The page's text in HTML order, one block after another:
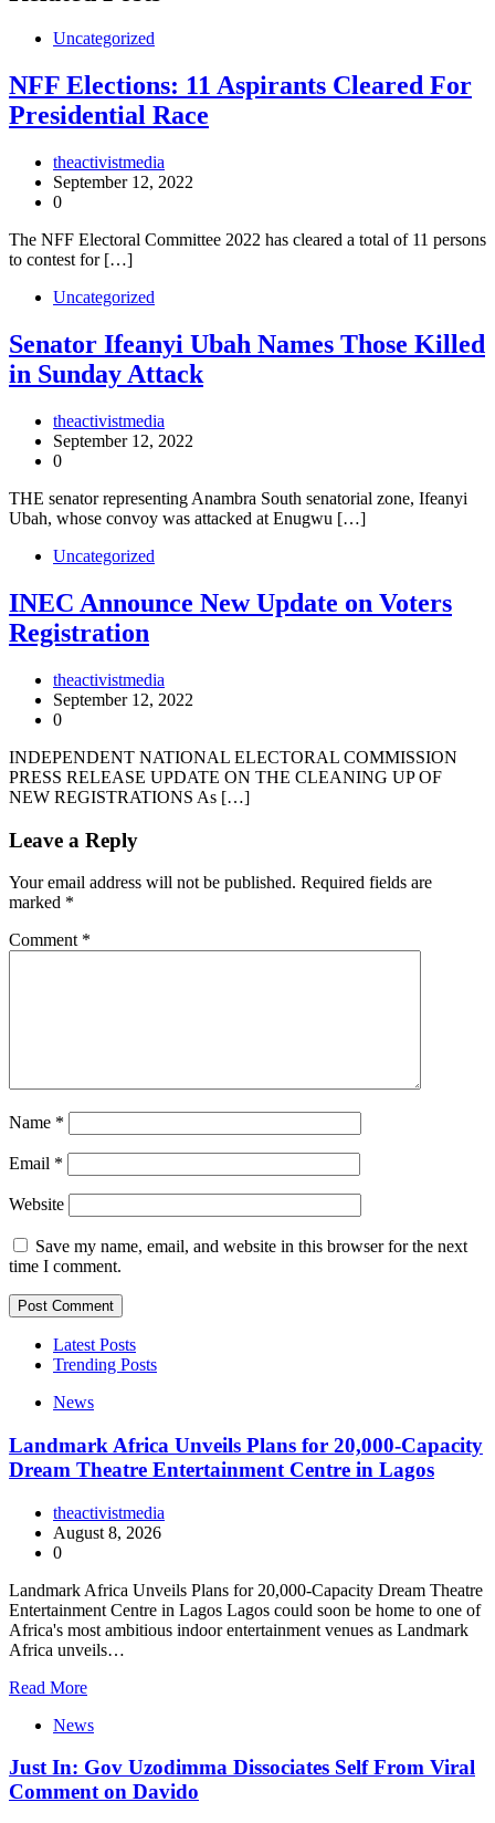
Uncategorized
NFF Elections: 11 Aspirants Cleared For
Presidential Race
theactivistmedia
September 12, 2022
0
The NFF Electoral Committee 2022 has cleared a total of 11 persons
to contest for […]
Uncategorized
Senator Ifeanyi Ubah Names Those Killed
in Sunday Attack
theactivistmedia
September 12, 2022
0
THE senator representing Anambra South senatorial zone, Ifeanyi
Ubah, whose convoy was attacked at Enugwu […]
Uncategorized
INEC Announce New Update on Voters
Registration
theactivistmedia
September 12, 2022
0
INDEPENDENT NATIONAL ELECTORAL COMMISSION
PRESS RELEASE UPDATE ON THE CLEANING UP OF
NEW REGISTRATIONS As […]
Leave a Reply
Your email address will not be published. Required fields are
marked *
Comment *
Name *
Email *
Website
Save my name, email, and website in this browser for the next
time I comment.
Latest Posts
Trending Posts
News
Landmark Africa Unveils Plans for 20,000-Capacity
Dream Theatre Entertainment Centre in Lagos
theactivistmedia
August 8, 2026
0
Landmark Africa Unveils Plans for 20,000-Capacity Dream Theatre
Entertainment Centre in Lagos Lagos could soon be home to one of
Africa's most ambitious indoor entertainment venues as Landmark
Africa unveils…
Read More
News
Just In: Gov Uzodimma Dissociates Self From Viral
Comment on Davido